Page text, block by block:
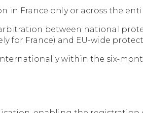
in France only or across the
between national
for France) and EU-wide
within the six-